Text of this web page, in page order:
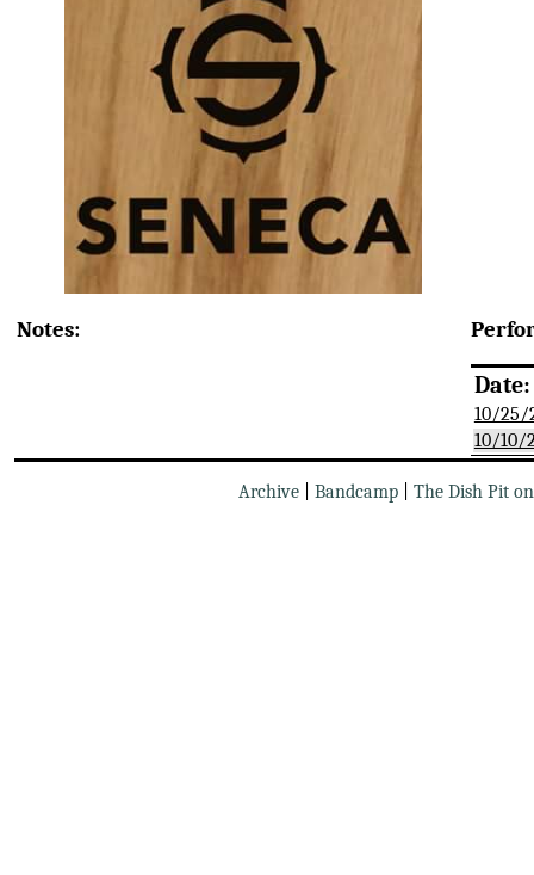
Notes:
Date:
10/25/
10/10/
Archive Bandcamp The Dish Pit